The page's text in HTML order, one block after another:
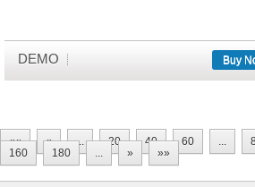
DEMO Buy
«« « ... 20 40 60 ...
160
180 ... » »»